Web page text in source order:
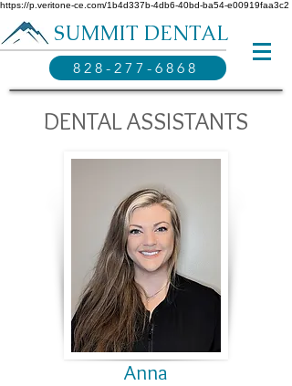
https://p.veritone-ce.com/1b4d337b-4db6-40bd-ba54-e00919faa3c2
SUMMIT DENTAL
828-277-6868
DENTAL ASSISTANTS
Anna